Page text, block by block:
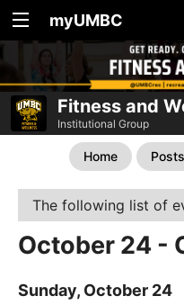
myUMBC
Fitness and
Institutional Group
Home Posts
The following list of
October 24 -
Sunday, October 24